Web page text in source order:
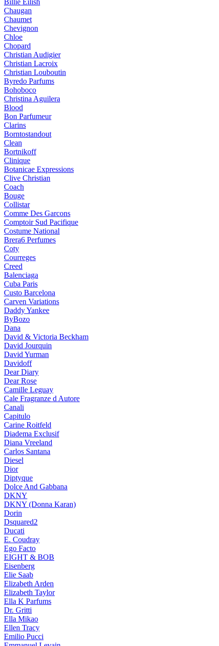
Billie Eilish
Chaugan
Chaumet
Chevignon
Chloe
Chopard
Christian Audigier
Christian Lacroix
Christian Louboutin
Byredo Parfums
Bohoboco
Christina Aguilera
Blood
Bon Parfumeur
Clarins
Borntostandout
Clean
Bortnikoff
Clinique
Botanicae Expressions
Clive Christian
Coach
Bouge
Collistar
Comme Des Garcons
Comptoir Sud Pacifique
Costume National
Brera6 Perfumes
Coty
Courreges
Creed
Balenciaga
Cuba Paris
Custo Barcelona
Carven Variations
Daddy Yankee
ByBozo
Dana
David & Victoria Beckham
David Jourquin
David Yurman
Davidoff
Dear Diary
Dear Rose
Camille Leguay
Cale Fragranze d Autore
Canali
Capitulo
Carine Roitfeld
Diadema Exclusif
Diana Vreeland
Carlos Santana
Diesel
Dior
Diptyque
Dolce And Gabbana
DKNY
DKNY (Donna Karan)
Dorin
Dsquared2
Ducati
E. Coudray
Ego Facto
EIGHT & BOB
Eisenberg
Elie Saab
Elizabeth Arden
Elizabeth Taylor
Ella K Parfums
Dr. Gritti
Ella Mikao
Ellen Tracy
Emilio Pucci